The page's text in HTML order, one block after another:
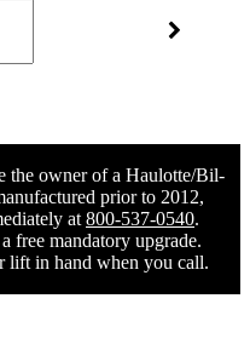
the owner of a Haulotte/Bil-
prior to 2012,
at 800-537-0540.
free mandatory upgrade.
lift in hand when you call.